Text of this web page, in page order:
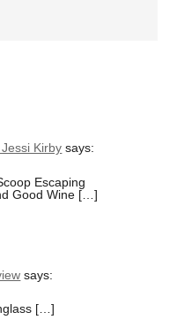
Kirby says:
Escaping
Good Wine […]
says:
[…]